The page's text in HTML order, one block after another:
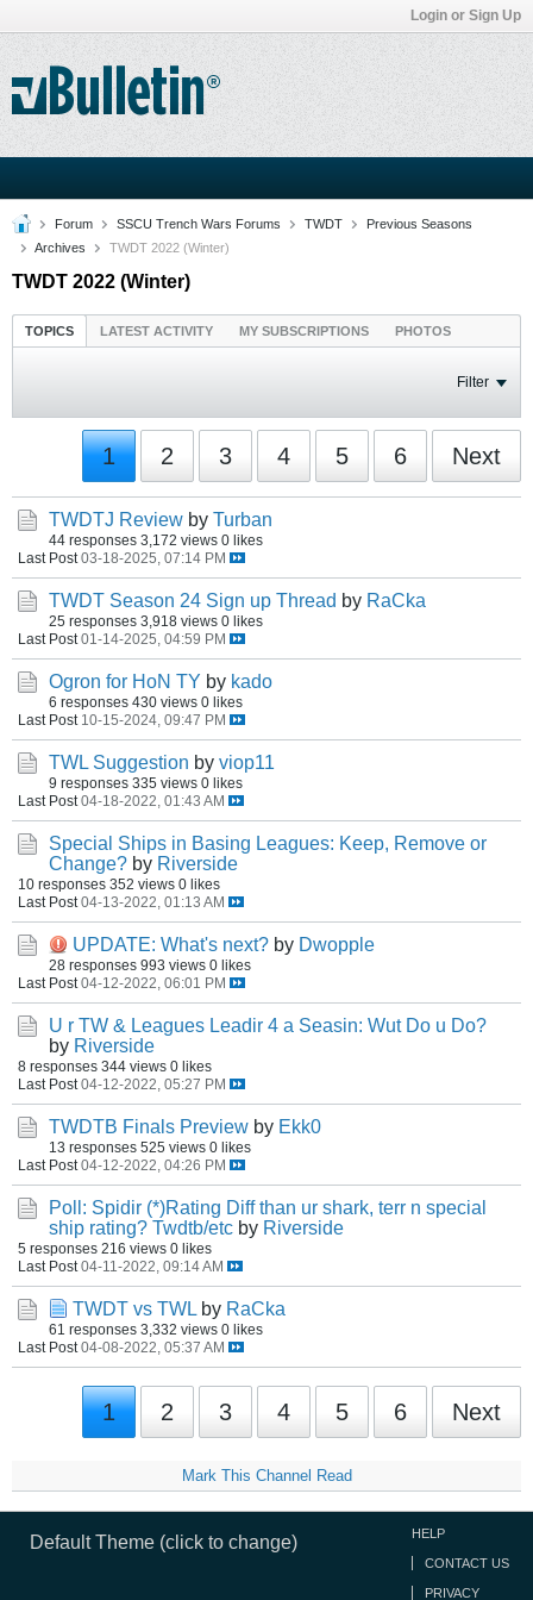
Login or Sign Up
Forum SSCU Trench Wars Forums TWDT
Previous Seasons
Archives
TWDT 2022 (Winter)
TWDT 2022 (Winter)
TOPICS LATEST ACTIVITY MY SUBSCRIPTIONS PHOTOS
Filter
1 2 3 4 5 6 Next
TWDTJ Review by Turban
44 responses 3,172 views 0 likes
Last Post 03-18-2025, 07:14 PM
TWDT Season 24 Sign up Thread by RaCka
25 responses 3,918 views 0 likes
Last Post 01-14-2025, 04:59 PM
Ogron for HoN TY by kado
6 responses 430 views 0 likes
Last Post 10-15-2024, 09:47 PM
TWL Suggestion by viop11
9 responses 335 views 0 likes
Last Post 04-18-2022, 01:43 AM
Special Ships in Basing Leagues: Keep, Remove or
Change? by Riverside
10 responses 352 views 0 likes
Last Post 04-13-2022, 01:13 AM
UPDATE: What's next? by Dwopple
28 responses 993 views 0 likes
Last Post 04-12-2022, 06:01 PM
U r TW & Leagues Leadir 4 a Seasin: Wut Do u Do?
by Riverside
8 responses 344 views 0 likes
Last Post 04-12-2022, 05:27 PM
TWDTB Finals Preview by Ekk0
13 responses 525 views 0 likes
Last Post 04-12-2022, 04:26 PM
Poll: Spidir (*)Rating Diff than ur shark, terr n special
ship rating? Twdtb/etc by Riverside
5 responses 216 views 0 likes
Last Post 04-11-2022, 09:14 AM
TWDT vs TWL by RaCka
61 responses 3,332 views 0 likes
Last Post 04-08-2022, 05:37 AM
1 2 3 4 5 6 Next
Mark This Channel Read
Default Theme (click to change) HELP
CONTACT US
PRIVACY